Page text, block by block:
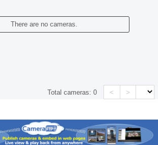
There are no cameras.
Total cameras:0 < >